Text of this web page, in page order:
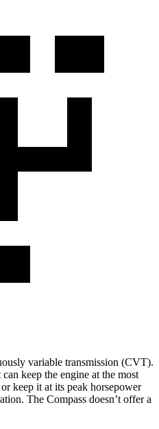
variable transmission (CVT).
keep the engine at the most
keep it at its peak horsepower
The Compass doesn’t offer a